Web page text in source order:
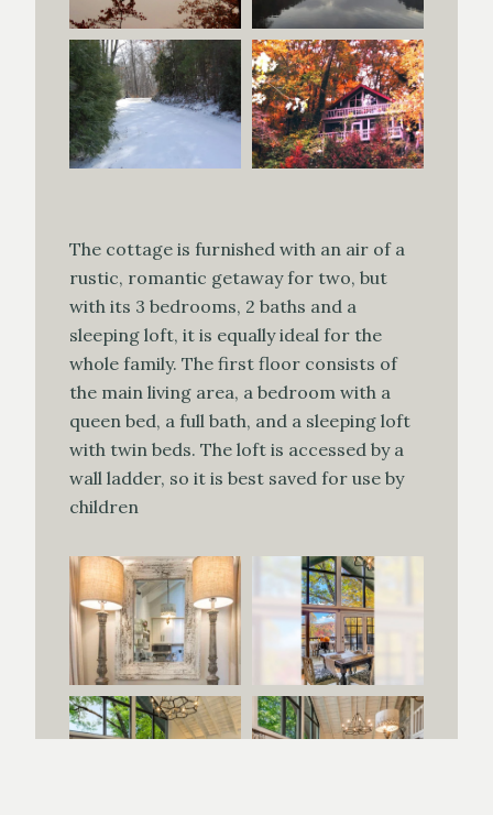
The cottage is furnished with an air of a
rustic, romantic getaway for two, but
with its 3 bedrooms, 2 baths and a
sleeping loft, it is equally ideal for the
whole family. The first floor consists of
the main living area, a bedroom with a
queen bed, a full bath, and a sleeping loft
with twin beds. The loft is accessed by a
wall ladder, so it is best saved for use by
children